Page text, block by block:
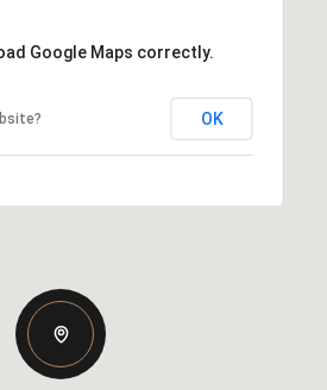
Google Maps correctly.
OK